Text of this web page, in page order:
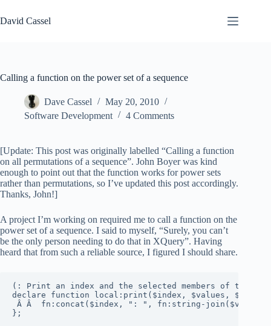
to
content
David Cassel
Calling a function on the power set of a sequence
Dave Cassel
May 20, 2010
Software Development
4 Comments
[Update: This post was originally labelled “Calling a function
on all permutations of a sequence”. John Boyer was kind
enough to point out that the function works for power sets
rather than permutations, so I’ve updated this post accordingly.
Thanks, John!]
A project I’m working on required me to call a function on the
power set of a sequence. I said to myself, “Surely, you can’t
be the only person needing to do that in XQuery”. Having
heard that from such a reliable source, I figured I should share.
(: Print an index and the selected members of the
declare function local:print($index, $values,
Â Â  fn:concat($index, ": ", fn:string-
};